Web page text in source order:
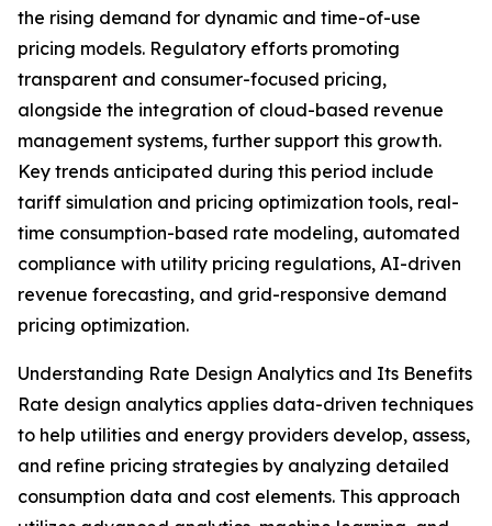
the rising demand for dynamic and time-of-use
pricing models. Regulatory efforts promoting
transparent and consumer-focused pricing,
alongside the integration of cloud-based revenue
management systems, further support this growth.
Key trends anticipated during this period include
tariff simulation and pricing optimization tools, real-
time consumption-based rate modeling, automated
compliance with utility pricing regulations, AI-driven
revenue forecasting, and grid-responsive demand
pricing optimization.
Understanding Rate Design Analytics and Its Benefits
Rate design analytics applies data-driven techniques
to help utilities and energy providers develop, assess,
and refine pricing strategies by analyzing detailed
consumption data and cost elements. This approach